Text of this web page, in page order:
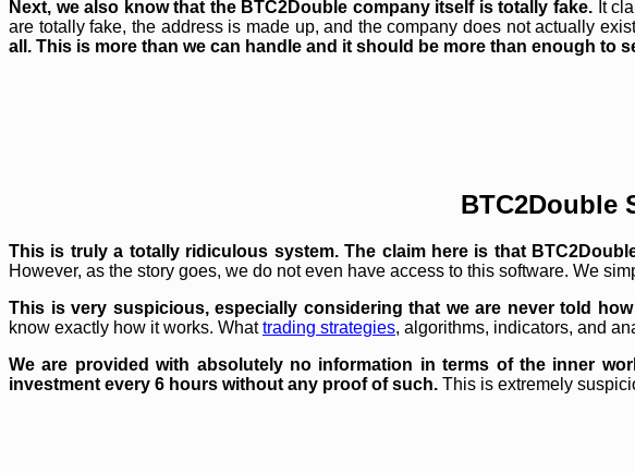
Next, we also know that the BTC2Double company itself is totally fake. It
are totally fake, the address is made up, and the company does not actually
all. This is more than we can handle and it should be more than enough to
BTC2Double
This is truly a totally ridiculous system. The claim here is that
However, as the story goes, we do not even have access to this software. We
This is very suspicious, especially considering that we are never told
know exactly how it works. Whattrading strategies, algorithms, indicators, and
We are provided with absolutely no information in terms of the inner
investment every 6 hours without any proof of such. This is extremely